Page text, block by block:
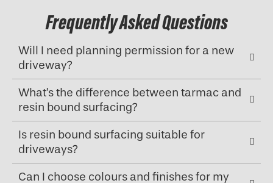
Frequently Asked Questions
Will I need planning permission for a new
driveway?
What’s the difference between tarmac and
resin bound surfacing?
Is resin bound surfacing suitable for
driveways?
Can I choose colours and finishes for my